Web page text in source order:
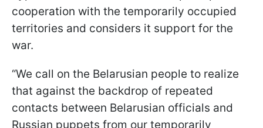
cooperation with the temporarily occupied
territories and considers it support for the
war.
“We call on the Belarusian people to realize
that against the backdrop of repeated
contacts between Belarusian officials and
Russian puppets from our temporarily